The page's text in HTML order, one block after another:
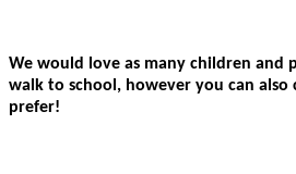
We would love as many children and
walk to school, however you can also
prefer!